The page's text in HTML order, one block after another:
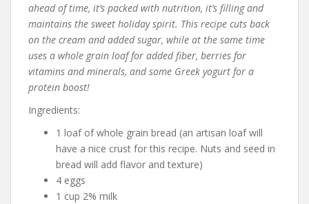
ahead of time, it’s packed with nutrition, it’s filling and
maintains the sweet holiday spirit. This recipe cuts back
on the cream and added sugar, while at the same time
uses a whole grain loaf for added fiber, berries for
vitamins and minerals, and some Greek yogurt for a
protein boost!
Ingredients:
1 loaf of whole grain bread (an artisan loaf will
have a nice crust for this recipe. Nuts and seed in
bread will add flavor and texture)
4 eggs
1 cup 2% milk